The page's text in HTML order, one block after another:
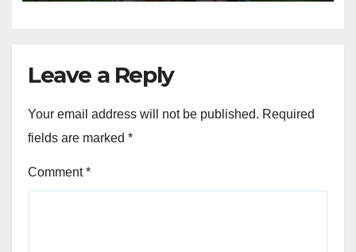
Leave a Reply
Your email address will not be published. Required
fields are marked *
Comment*